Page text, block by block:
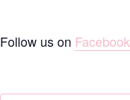
Follow us on Facebook